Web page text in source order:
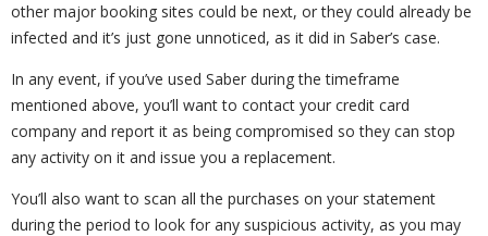
other major booking sites could be next, or they could already be
infected and it’s just gone unnoticed, as it did in Saber’s case.
In any event, if you’ve used Saber during the timeframe
mentioned above, you’ll want to contact your credit card
company and report it as being compromised so they can stop
any activity on it and issue you a replacement.
You’ll also want to scan all the purchases on your statement
during the period to look for any suspicious activity, as you may